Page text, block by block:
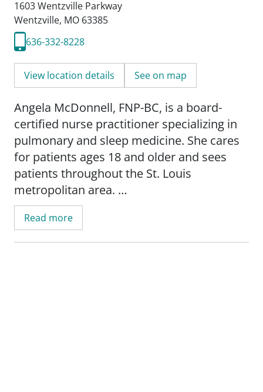
1603 Wentzville Parkway
Wentzville, MO 63385
636-332-8228
View location details See on map
Angela McDonnell, FNP-BC, is a board-
certified nurse practitioner specializing in
pulmonary and sleep medicine. She cares
for patients ages 18 and older and sees
patients throughout the St. Louis
metropolitan area.
Angela provides care for a wide range of
lung and breathing conditions, including
Read more